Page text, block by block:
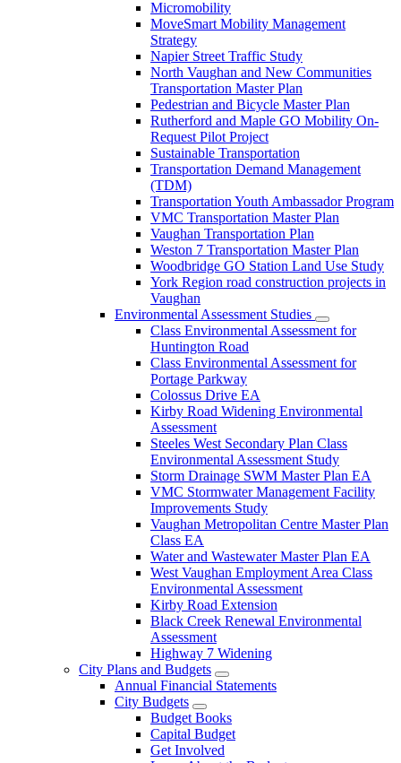
Micromobility
MoveSmart Mobility Management
Strategy
Napier Street Traffic Study
North Vaughan and New Communities
Transportation Master Plan
Pedestrian and Bicycle Master Plan
Rutherford and Maple GO Mobility On-
Request Pilot Project
Sustainable Transportation
Transportation Demand Management
(TDM)
Transportation Youth Ambassador Program
VMC Transportation Master Plan
Vaughan Transportation Plan
Weston 7 Transportation Master Plan
Woodbridge GO Station Land Use Study
York Region road construction projects in
Vaughan
Environmental Assessment Studies
Class Environmental Assessment for
Huntington Road
Class Environmental Assessment for
Portage Parkway
Colossus Drive EA
Kirby Road Widening Environmental
Assessment
Steeles West Secondary Plan Class
Environmental Assessment Study
Storm Drainage SWM Master Plan EA
VMC Stormwater Management Facility
Improvements Study
Vaughan Metropolitan Centre Master Plan
Class EA
Water and Wastewater Master Plan EA
West Vaughan Employment Area Class
Environmental Assessment
Kirby Road Extension
Black Creek Renewal Environmental
Assessment
Highway 7 Widening
City Plans and Budgets
Annual Financial Statements
City Budgets
Budget Books
Capital Budget
Get Involved